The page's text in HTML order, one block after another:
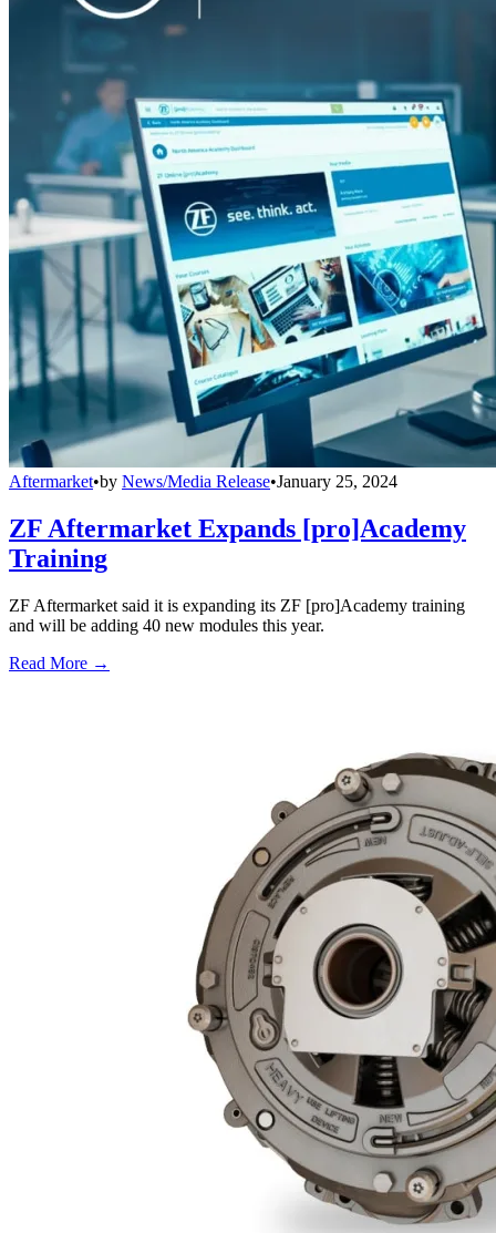
Aftermarket•by News/Media Release•January 25, 2024
ZF Aftermarket Expands [pro]Academy
Training
ZF Aftermarket said it is expanding its ZF [pro]Academy training
and will be adding 40 new modules this year.
Read More →